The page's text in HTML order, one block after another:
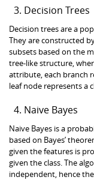
Decision Trees
Decision trees are a
They are constructed
subsets based on the
tree-like structure,
attribute, each branch
leaf node represents a
Naive Bayes
Naive Bayes is a
based on Bayes’
given the features is
given the class. The
independent, hence